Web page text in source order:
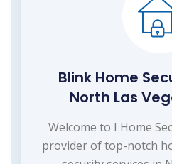
Blink Home
North Las
Welcome to I Home
provider of top-notch